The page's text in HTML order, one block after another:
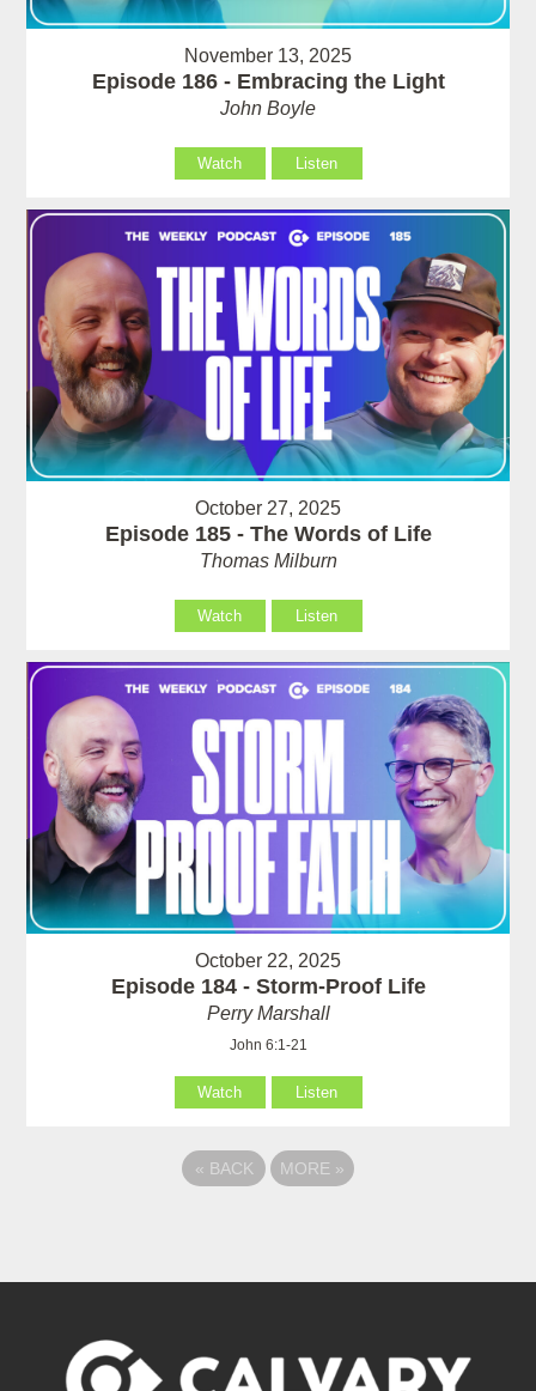
November 13, 2025
Episode 186 - Embracing the Light
John Boyle
Watch Listen
October 27, 2025
Episode 185 - The Words of Life
Thomas Milburn
Watch Listen
October 22, 2025
Episode 184 - Storm-Proof Life
Perry Marshall
John 6:1-21
Watch Listen
« BACK MORE »